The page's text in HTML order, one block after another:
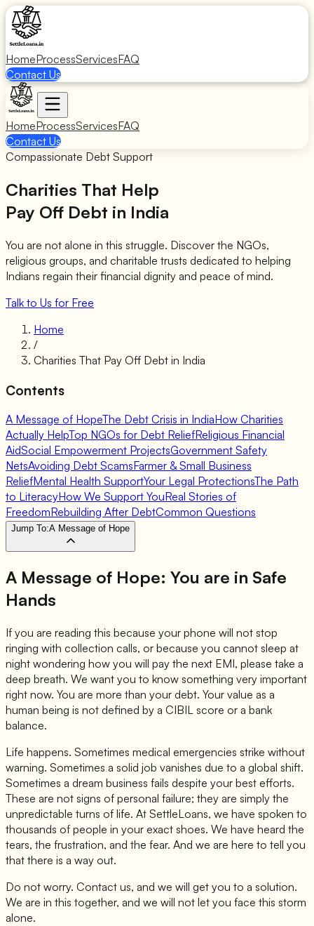
HomeProcessServicesFAQ
Contact Us
HomeProcessServicesFAQ
Contact Us
Compassionate Debt Support
Charities That Help
Pay Off Debt in India
You are not alone in this struggle. Discover the NGOs,
religious groups, and charitable trusts dedicated to helping
Indians regain their financial dignity and peace of mind.
Talk to Us for Free
Home
/
Charities That Pay Off Debt in India
Contents
A Message of HopeThe Debt Crisis in IndiaHow Charities
Actually HelpTop NGOs for Debt ReliefReligious Financial
AidSocial Empowerment ProjectsGovernment Safety
NetsAvoiding Debt ScamsFarmer & Small Business
ReliefMental Health SupportYour Legal ProtectionsThe Path
to LiteracyHow We Support YouReal Stories of
FreedomRebuilding After DebtCommon Questions
Jump To:A Message of Hope
A Message of Hope: You are in Safe
Hands
If you are reading this because your phone will not stop
ringing with collection calls, or because you cannot sleep at
night wondering how you will pay the next EMI, please take a
deep breath. We want you to know something very important
right now. You are more than your debt. Your value as a
human being is not defined by a CIBIL score or a bank
balance.
Life happens. Sometimes medical emergencies strike without
warning. Sometimes a solid job vanishes due to a global shift.
Sometimes a dream business fails despite your best efforts.
These are not signs of personal failure; they are simply the
unpredictable turns of life. At SettleLoans, we have spoken to
thousands of people in your exact shoes. We have heard the
tears, the frustration, and the fear. And we are here to tell you
that there is a way out.
Do not worry. Contact us, and we will get you to a solution.
We are in this together, and we will not let you face this storm
alone.